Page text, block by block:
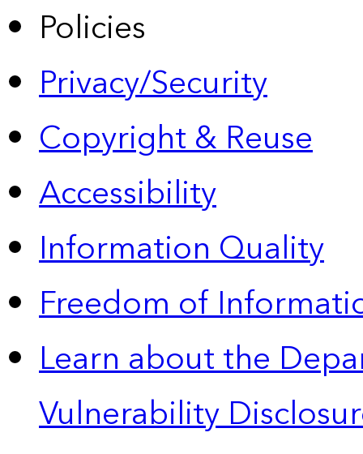
Policies
Privacy/Security
Copyright & Reuse
Accessibility
Information Quality
Freedom of
Learn about the
Vulnerability